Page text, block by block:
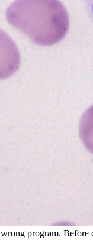
program.